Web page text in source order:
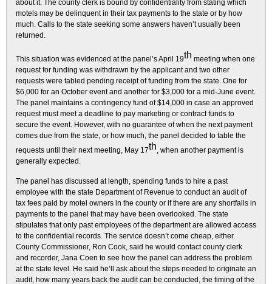
about it. The county clerk is bound by confidentiality from stating which
motels may be delinquent in their tax payments to the state or by how
much. Calls to the state seeking some answers haven’t usually been
returned.
This situation was evidenced at the panel’s April 19th meeting when one
request for funding was withdrawn by the applicant and two other
requests were tabled pending receipt of funding from the state. One for
$6,000 for an October event and another for $3,000 for a mid-June event.
The panel maintains a contingency fund of $14,000 in case an approved
request must meet a deadline to pay marketing or contract funds to
secure the event. However, with no guarantee of when the next payment
comes due from the state, or how much, the panel decided to table the
requests until their next meeting, May 17th, when another payment is
generally expected.
The panel has discussed at length, spending funds to hire a past
employee with the state Department of Revenue to conduct an audit of
tax fees paid by motel owners in the county or if there are any shortfalls in
payments to the panel that may have been overlooked. The state
stipulates that only past employees of the department are allowed access
to the confidential records. The service doesn’t come cheap, either.
County Commissioner, Ron Cook, said he would contact county clerk
and recorder, Jana Coen to see how the panel can address the problem
at the state level. He said he’ll ask about the steps needed to originate an
audit, how many years back the audit can be conducted, the timing of the